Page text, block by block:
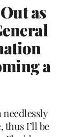
as
a
needlessly
I’ll be